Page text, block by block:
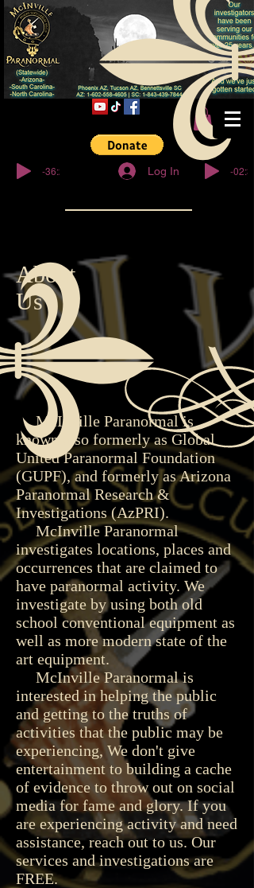
© Copyright
-36:27 Log In -02:32
About
Us
McInville Paranormal is
known also formerly as Global
United Paranormal Foundation
(GUPF), and formerly as Arizona
Paranormal Research &
Investigations (AzPRI).
McInville Paranormal
investigates locations, places and
occurrences that are claimed to
have paranormal activity. We
investigate by using both old
school conventional equipment as
well as more modern state of the
art equipment.
McInville Paranormal is
interested in helping the public
and getting to the truths of
activities that the public may be
experiencing, We don't give
entertainment to building a cache
of evidence to throw out on social
media for fame and glory. If you
are experiencing activity and need
assistance, reach out to us. Our
services and investigations are
FREE.